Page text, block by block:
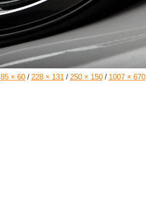
85 × 60 / 228 × 131 / 250 × 150 / 1007 × 670